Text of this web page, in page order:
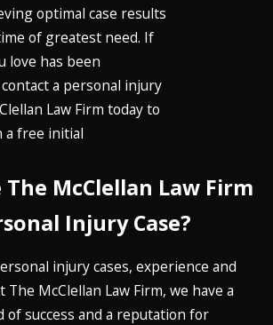
optimal case results
of greatest need. If
love has been
a personal injury
Law Firm today to
a free initial
The McClellan Law Firm
Injury Case?
injury cases, experience and
McClellan Law Firm, we have a
of success and a reputation for